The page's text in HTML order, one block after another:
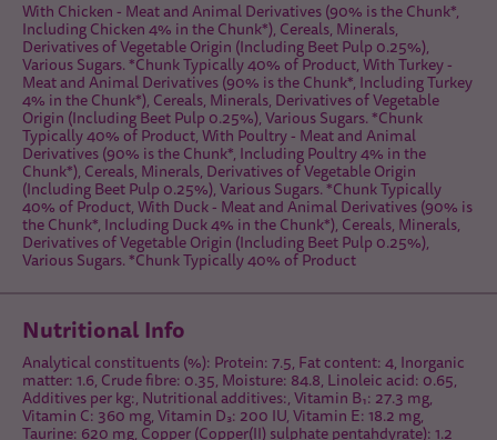
With Chicken - Meat and Animal Derivatives (90% is the Chunk*,
Including Chicken 4% in the Chunk*), Cereals, Minerals,
Derivatives of Vegetable Origin (Including Beet Pulp 0.25%),
Various Sugars. *Chunk Typically 40% of Product, With Turkey -
Meat and Animal Derivatives (90% is the Chunk*, Including Turkey
4% in the Chunk*), Cereals, Minerals, Derivatives of Vegetable
Origin (Including Beet Pulp 0.25%), Various Sugars. *Chunk
Typically 40% of Product, With Poultry - Meat and Animal
Derivatives (90% is the Chunk*, Including Poultry 4% in the
Chunk*), Cereals, Minerals, Derivatives of Vegetable Origin
(Including Beet Pulp 0.25%), Various Sugars. *Chunk Typically
40% of Product, With Duck - Meat and Animal Derivatives (90% is
the Chunk*, Including Duck 4% in the Chunk*), Cereals, Minerals,
Derivatives of Vegetable Origin (Including Beet Pulp 0.25%),
Various Sugars. *Chunk Typically 40% of Product
Nutritional Info
Analytical constituents (%): Protein: 7.5, Fat content: 4, Inorganic
matter: 1.6, Crude fibre: 0.35, Moisture: 84.8, Linoleic acid: 0.65,
Additives per kg:, Nutritional additives:, Vitamin B₁: 27.3 mg,
Vitamin C: 360 mg, Vitamin D₃: 200 IU, Vitamin E: 18.2 mg,
Taurine: 620 mg, Copper (Copper(II) sulphate pentahdyrate): 1.2